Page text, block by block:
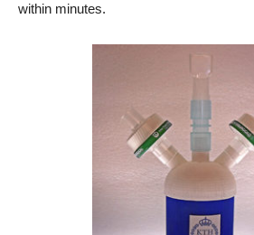
within minutes.